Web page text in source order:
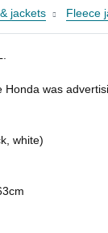
jackets Fleece
was
white)